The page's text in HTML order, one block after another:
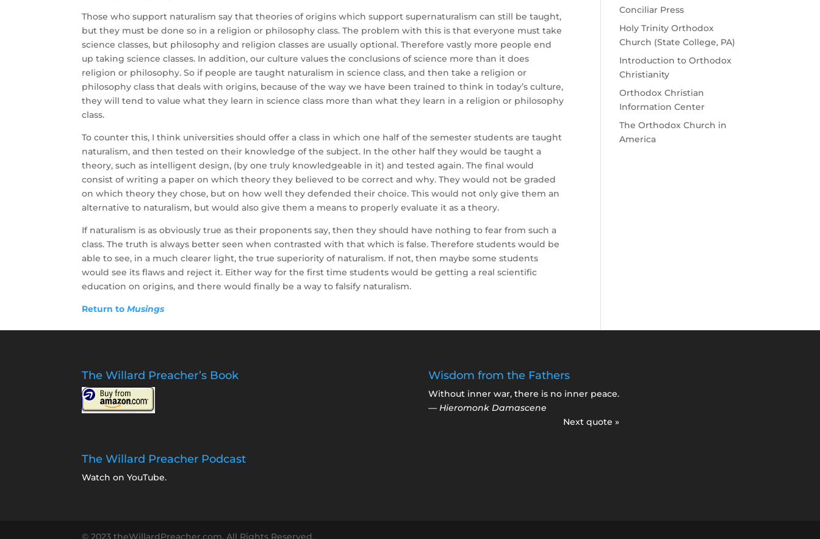
Those who support naturalism say that theories of origins which support supernaturalism can still be taught,
but they must be done so in a religion or philosophy class. The problem with this is that everyone must take
science classes, but philosophy and religion classes are usually optional. Therefore vastly more people end
up taking science classes. In addition, our culture values the conclusions of science more than it does
religion or philosophy. So if people are taught naturalism in science class, and then take a religion or
philosophy class that deals with origins, because of the way we have been trained to think in today’s culture,
they will tend to value what they learn in science class more than what they learn in a religion or philosophy
class.
To counter this, I think universities should offer a class in which one half of the semester students are taught
naturalism, and then tested on their knowledge of the subject. In the other half they would be taught a
theory, such as intelligent design, (by one truly knowledgeable in it) and tested again. The final would
consist of writing a paper on which theory they believed to be correct and why. They would not be graded
on which theory they chose, but on how well they defended their choice. This would not only give them an
alternative to naturalism, but would also give them a means to properly evaluate it as a theory.
If naturalism is as obviously true as their proponents say, then they should have nothing to fear from such a
class. The truth is always better seen when contrasted with that which is false. Therefore students would be
able to see, in a much clearer light, the true superiority of naturalism. If not, then maybe some students
would see its flaws and reject it. Either way for the first time students would be getting a real scientific
education on origins, and there would finally be a way to falsify naturalism.
Return toMusings
Conciliar Press
Holy Trinity Orthodox
Church (State College, PA)
Introduction to Orthodox
Christianity
Orthodox Christian
Information Center
The Orthodox Church in
America
The Willard Preacher’s Book
The Willard Preacher Podcast
Watch on YouTube.
Wisdom from the Fathers
Without inner war, there is no inner peace.
— Hieromonk Damascene
Next quote »
© 2023 theWillardPreacher.com. All Rights Reserved.